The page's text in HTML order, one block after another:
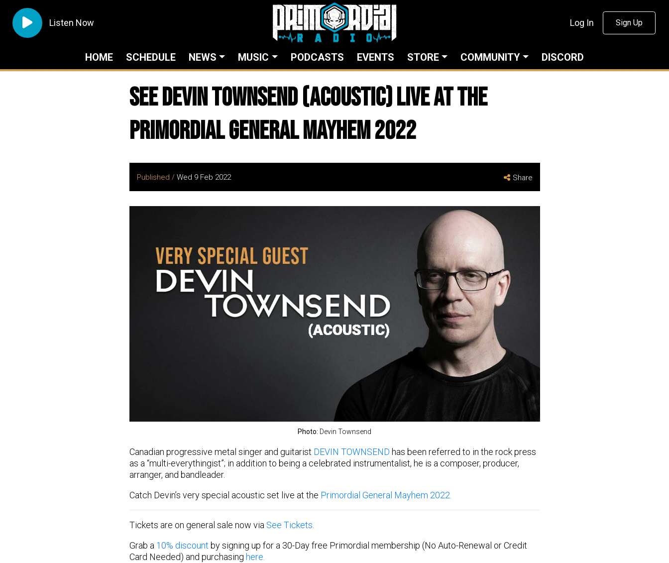
Listen Now Log In Sign Up
HOME SCHEDULE NEWS MUSIC PODCASTS EVENTS STORE COMMUNITY DISCORD
See DEVIN TOWNSEND (ACOUSTIC) live at the
Primordial General Mayhem 2022
Published / Wed 9 Feb 2022 Share
Photo: Devin Townsend
Canadian progressive metal singer and guitarist DEVIN TOWNSEND has been referred to in the rock press
as a “multi-everythingist”; in addition to being a celebrated instrumentalist, he is a composer, producer,
arranger, and bandleader.
Catch Devin’s very special acoustic set live at the Primordial General Mayhem 2022.
Tickets are on general sale now via See Tickets.
Grab a 10% discount by signing up for a 30-Day free Primordial membership (No Auto-Renewal or Credit
Card Needed) and purchasing here.